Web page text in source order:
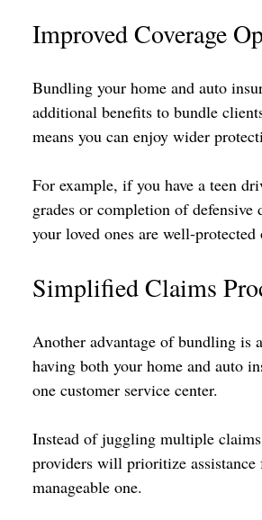
Improved Coverage
Bundling your home and auto
additional benefits to bundle
means you can enjoy wider
For example, if you have a teen
grades or completion of
your loved ones are well-protected
Simplified Claims
Another advantage of bundling is
having both your home and auto
one customer service center.
Instead of juggling multiple
providers will prioritize
manageable one.